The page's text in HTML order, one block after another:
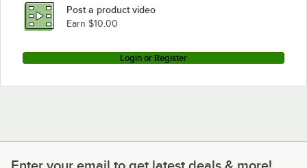
Post a product video
Earn $10.00
Login or Register